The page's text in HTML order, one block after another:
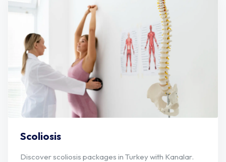
Scoliosis
Discover scoliosis packages in Turkey with Kanalar.